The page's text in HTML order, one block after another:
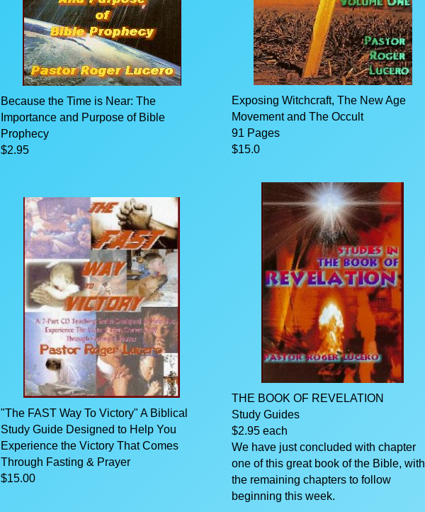
Because the Time is Near: The
Importance and Purpose of Bible
Prophecy
$2.95
"The FAST Way To Victory" A Biblical
Study Guide Designed to Help You
Experience the Victory That Comes
Through Fasting & Prayer
$15.00
Exposing Witchcraft, The New Age
Movement and The Occult
91 Pages
$15.0
THE BOOK OF REVELATION
Study Guides
$2.95 each
We have just concluded with chapter
one of this great book of the Bible, with
the remaining chapters to follow
beginning this week.